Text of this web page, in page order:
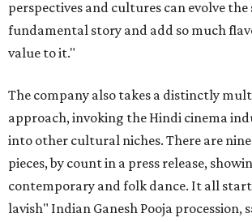
perspectives and cultures can evolve the
fundamental story and add so much
value to it."
The company also takes a distinctly
approach, invoking the Hindi cinema
into other cultural niches. There are
pieces, by count in a press release,
contemporary and folk dance. It all
lavish" Indian Ganesh Pooja procession,